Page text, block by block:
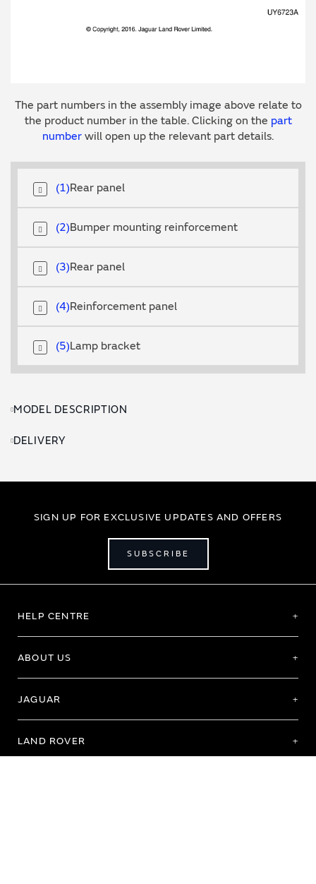
The part numbers in the assembly image above relate to
the product number in the table. Clicking on the part
number will open up the relevant part details.
Rear panel
1
Bumper mounting reinforcement
2
Rear panel
3
Reinforcement panel
4
Lamp bracket
5
MODEL DESCRIPTION
DELIVERY
SIGN UP FOR EXCLUSIVE UPDATES AND OFFERS
SUBSCRIBE
HELP CENTRE
ABOUT US
JAGUAR
LAND ROVER